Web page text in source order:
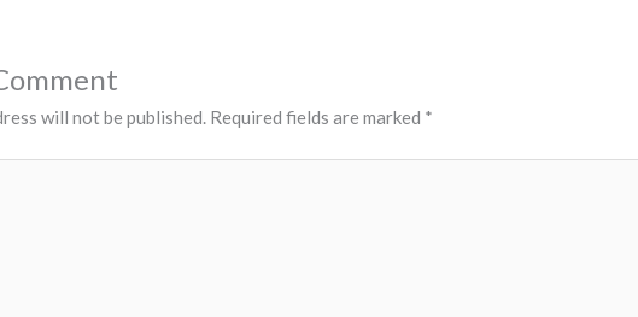
will not be published. Required fields are marked *